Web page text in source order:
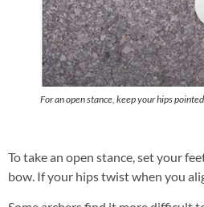
For an open stance, keep your hips
To take an open stance, set your
bow. If your hips twist when you